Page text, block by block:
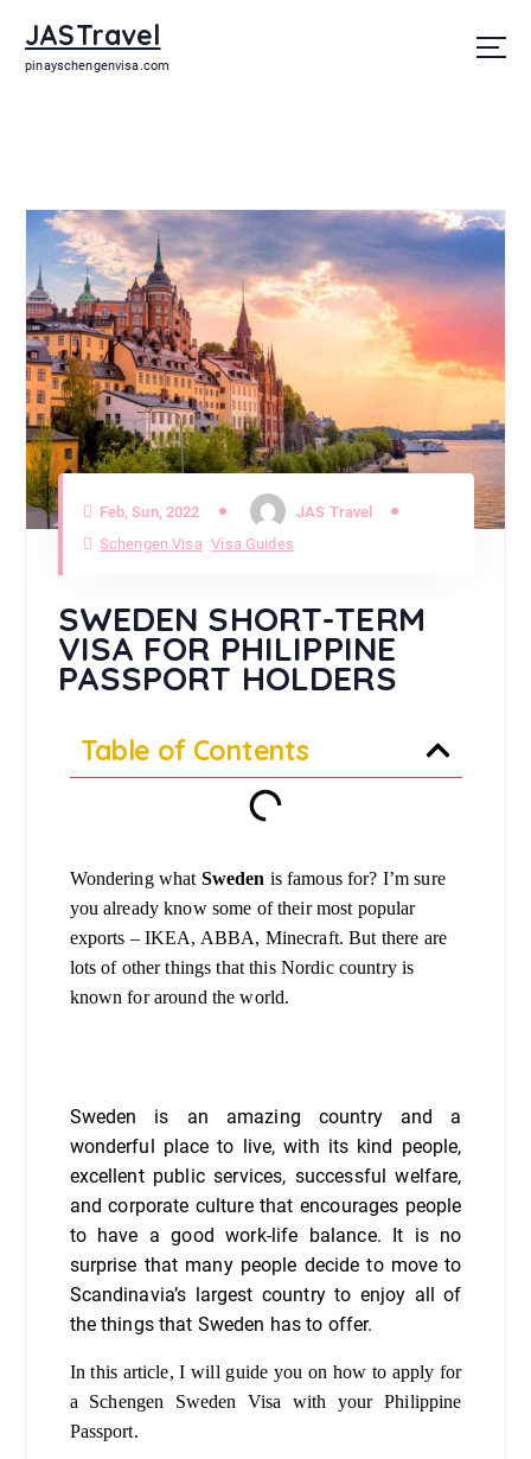
JASTravel
pinayschengenvisa.com
Feb, Sun, 2022
JAS Travel
Schengen Visa Visa Guides
SWEDEN SHORT-TERM
VISA FOR PHILIPPINE
PASSPORT HOLDERS
Table of Contents
Wondering what Sweden is famous for? I’m sure
you already know some of their most popular
exports – IKEA, ABBA, Minecraft. But there are
lots of other things that this Nordic country is
known for around the world.
Sweden is an amazing country and a
wonderful place to live, with its kind people,
excellent public services, successful welfare,
and corporate culture that encourages people
to have a good work-life balance. It is no
surprise that many people decide to move to
Scandinavia’s largest country to enjoy all of
the things that Sweden has to offer.
In this article, I will guide you on how to apply for
a Schengen Sweden Visa with your Philippine
Passport.